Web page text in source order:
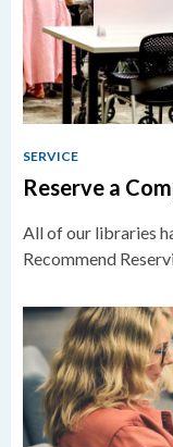
SERVICE
Reserve a
All of our libraries
Recommend